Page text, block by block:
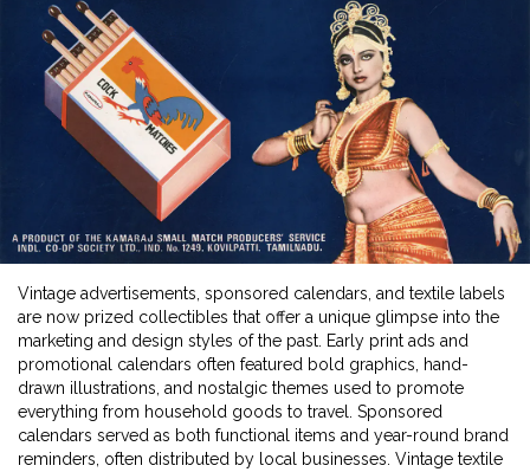
Vintage advertisements, sponsored calendars, and textile labels
are now prized collectibles that offer a unique glimpse into the
marketing and design styles of the past. Early print ads and
promotional calendars often featured bold graphics, hand-
drawn illustrations, and nostalgic themes used to promote
everything from household goods to travel. Sponsored
calendars served as both functional items and year-round brand
reminders, often distributed by local businesses. Vintage textile